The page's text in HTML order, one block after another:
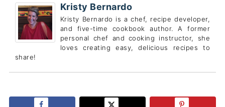
Kristy Bernardo
Kristy Bernardo is a chef, recipe developer,
and five-time cookbook author. A former
personal chef and cooking instructor, she
loves creating easy, delicious recipes to
share!